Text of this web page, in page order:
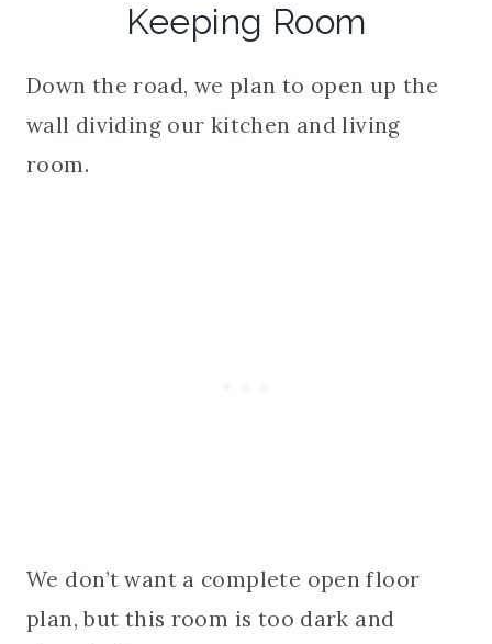
Keeping Room
Down the road, we plan to open up the
wall dividing our kitchen and living
room.
We don’t want a complete open floor
plan, but this room is too dark and